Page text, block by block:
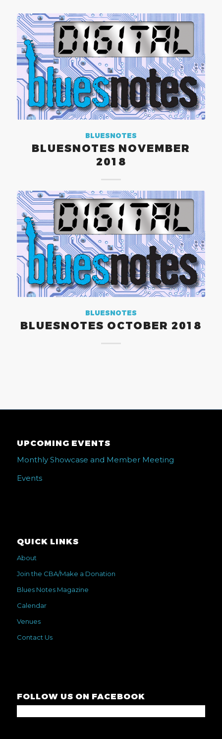
BLUESNOTES
BLUESNOTES NOVEMBER
2018
BLUESNOTES
BLUESNOTES OCTOBER 2018
UPCOMING EVENTS
Monthly Showcase and Member Meeting
Events
QUICK LINKS
About
Join the CBA/Make a Donation
Blues Notes Magazine
Calendar
Venues
Contact Us
FOLLOW US ON FACEBOOK